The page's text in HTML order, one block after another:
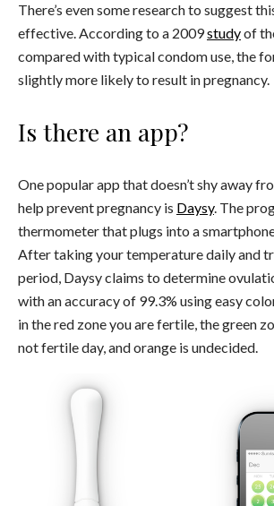
There’s even some research to suggest
effective. According to a 2009studyof
compared with typical condom use, the
slightly more likely to result in pregnancy.
Is there an app?
One popular app that doesn’t shy away
help prevent pregnancy is Daysy. The
thermometer that plugs into a
After taking your temperature daily and
period, Daysy claims to determine
with an accuracy of 99.3% using easy
in the red zone you are fertile, the green
not fertile day, and orange is undecided.